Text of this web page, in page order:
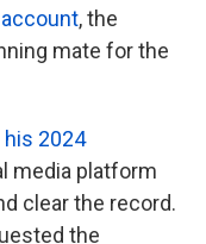
, the
mate for the
2024
media platform
clear the record.
the